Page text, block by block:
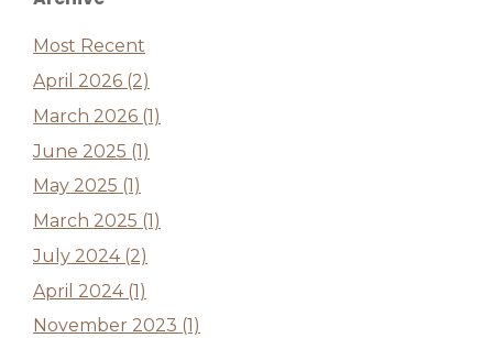
Most Recent
April 2026 (2)
March 2026 (1)
June 2025 (1)
May 2025 (1)
March 2025 (1)
July 2024 (2)
April 2024 (1)
November 2023 (1)